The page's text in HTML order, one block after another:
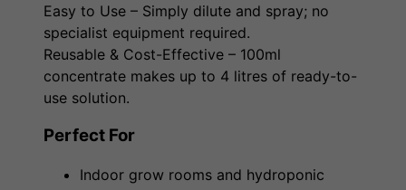
Easy to Use – Simply dilute and spray; no
specialist equipment required.
Reusable & Cost-Effective – 100ml
concentrate makes up to 4 litres of ready-to-
use solution.
Perfect For
Indoor grow rooms and hydroponic